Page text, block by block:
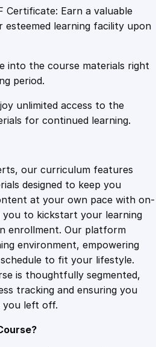
t
r
i
t
C
C
i
c
u
i
t
r
y
Certificate: Earn a valuable
learning facility upon
into the course materials right
period.
unlimited access to the
for continued learning.
our curriculum features
designed to keep you
at your own pace with on-
you to kickstart your learning
enrollment. Our platform
environment, empowering
to fit your lifestyle.
is thoughtfully segmented,
tracking and ensuring you
you left off.